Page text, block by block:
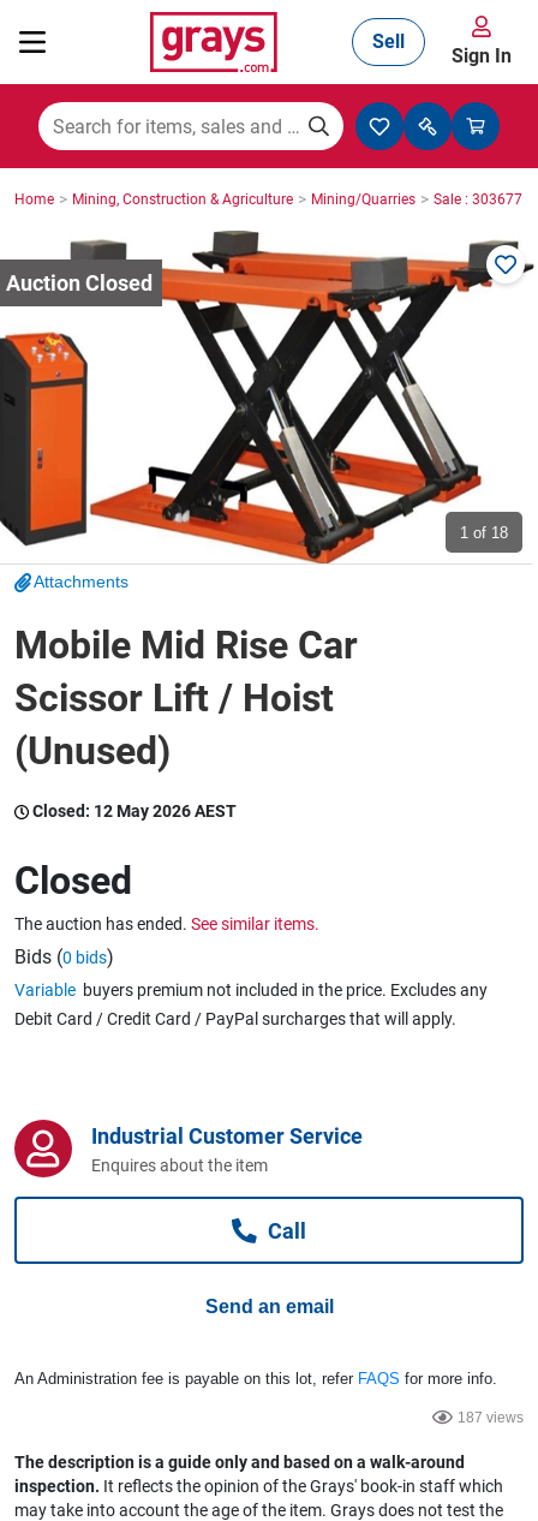
Mining, Construction & Agriculture
Manufacturing & Engineering
Cars, Bikes & Accessories
Boats
Catering, Hospitality & Gyms
Warehousing & Forklifts
Caravans & Motorhomes
Home, Garden & Appliances
Sell
Sign In
Home > Mining, Construction & Agriculture > Mining/Quarries > Sale : 3036771
1 of 18
Attachments
Mobile Mid Rise Car
Scissor Lift / Hoist
(Unused)
Closed: 12 May 2026 AEST
Closed
The auction has ended. See similar items.
Bids (0 bids)
Variable buyers premium not included in the price. Excludes any
Debit Card / Credit Card / PayPal surcharges that will apply.
Industrial Customer Service
Enquires about the item
Call
Send an email
An Administration fee is payable on this lot, refer FAQS for more info.
187 views
The description is a guide only and based on a walk-around
inspection. It reflects the opinion of the Grays' book-in staff which
may take into account the age of the item. Grays does not test the